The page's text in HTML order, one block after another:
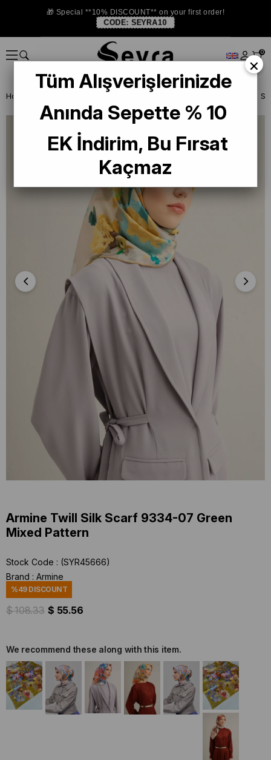
🎁 Special **10% DISCOUNT** on your first order!
CODE: SEYRA10
0
Homepage Armine Twill
Armine Twill Silk Scarf 9334-07 Green
Mixed Pattern
Stock Code
(SYR45666)
Brand : Armine
%49DISCOUNT
$ 108.33 $ 55.56
We recommend these along with this item.
×
Tüm Alışverişlerinizde
Anında Sepette % 10
EK İndirim, Bu Fırsat
Kaçmaz